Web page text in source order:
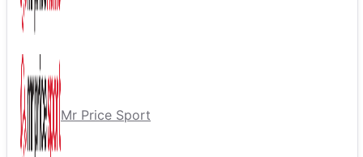
Mr Price Sport